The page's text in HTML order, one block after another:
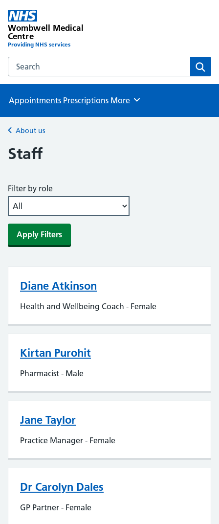
Wombwell Medical
Centre
Providing NHS services
Search the Wombwell Medical Centre website
Appointments Prescriptions Browse
More
Back to
About us
Staff
Filter by role
Apply Filters
Diane Atkinson
Health and Wellbeing Coach - Female
Kirtan Purohit
Pharmacist - Male
Jane Taylor
Practice Manager - Female
Dr Carolyn Dales
GP Partner - Female